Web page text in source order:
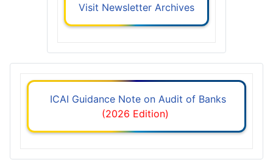
Visit Newsletter Archives
ICAI Guidance Note on Audit of Banks
(2026 Edition)